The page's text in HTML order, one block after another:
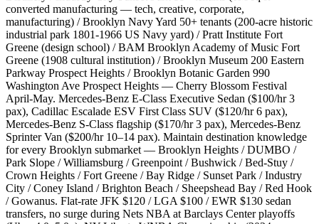
converted manufacturing — tech, creative, corporate,
manufacturing) / Brooklyn Navy Yard 50+ tenants (200-acre historic
industrial park 1801-1966 US Navy yard) / Pratt Institute Fort
Greene (design school) / BAM Brooklyn Academy of Music Fort
Greene (1908 cultural institution) / Brooklyn Museum 200 Eastern
Parkway Prospect Heights / Brooklyn Botanic Garden 990
Washington Ave Prospect Heights — Cherry Blossom Festival
April-May. Mercedes-Benz E-Class Executive Sedan ($100/hr 3
pax), Cadillac Escalade ESV First Class SUV ($120/hr 6 pax),
Mercedes-Benz S-Class flagship ($170/hr 3 pax), Mercedes-Benz
Sprinter Van ($200/hr 10–14 pax). Maintain destination knowledge
for every Brooklyn submarket — Brooklyn Heights / DUMBO /
Park Slope / Williamsburg / Greenpoint / Bushwick / Bed-Stuy /
Crown Heights / Fort Greene / Bay Ridge / Sunset Park / Industry
City / Coney Island / Brighton Beach / Sheepshead Bay / Red Hook
/ Gowanus. Flat-rate JFK $120 / LGA $100 / EWR $130 sedan
transfers, no surge during Nets NBA at Barclays Center playoffs